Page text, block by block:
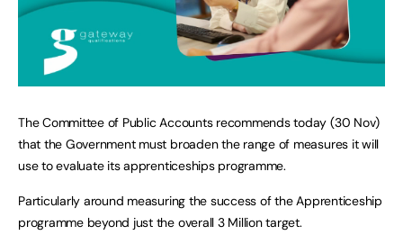
The Committee of Public Accounts recommends today (30 Nov)
that the Government must broaden the range of measures it will
use to evaluate its apprenticeships programme.
Particularly around measuring the success of the Apprenticeship
programme beyond just the overall 3 Million target.